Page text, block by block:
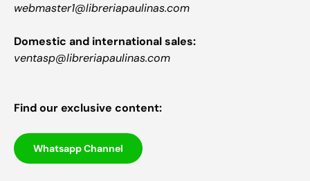
webmaster1@libreriapaulinas.com
Domestic and international sales:
ventasp@libreriapaulinas.com
Find our exclusive content:
Whatsapp Channel